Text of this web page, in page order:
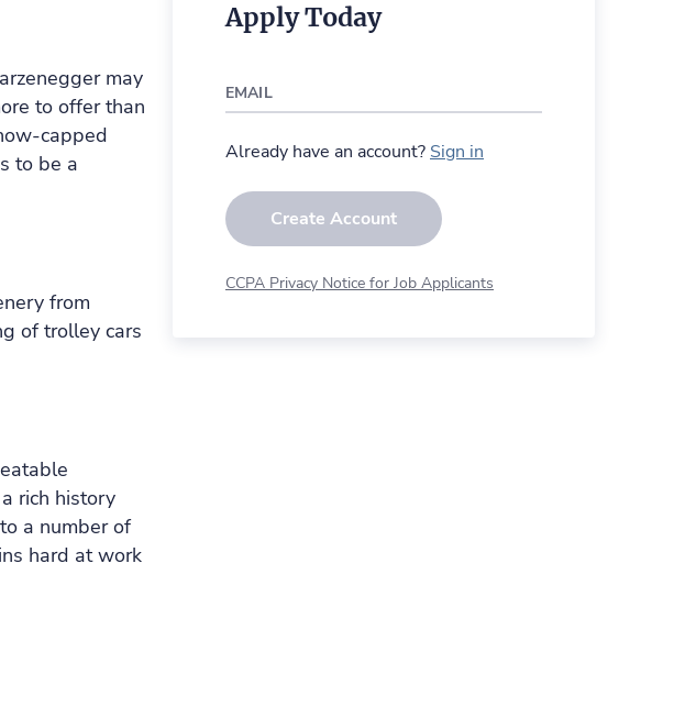
may
to offer than
capped
to be a
from
of trolley cars
rich history
a number of
hard at work
Apply Today
EMAIL
Already have an account? Sign in
Create Account
CCPA Privacy Notice for Job Applicants